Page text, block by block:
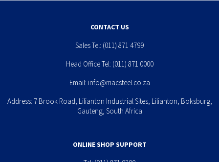
CONTACT US
Sales Tel: (011) 871 4799
Head Office Tel: (011) 871 0000
Email: info@macsteel.co.za
Address: 7 Brook Road, Lilianton Industrial Sites, Lilianton, Boksburg,
Gauteng, South Africa
ONLINE SHOP SUPPORT